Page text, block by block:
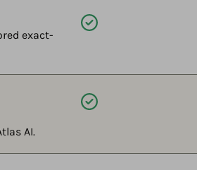
exact-
Available
AI.
Available